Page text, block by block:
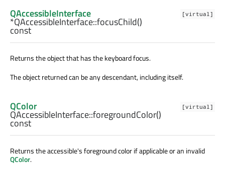
[virtual]
QAccessibleInterface
*QAccessibleInterface::focusChild()
const
Returns the object that has the keyboard focus.
The object returned can be any descendant, including itself.
[virtual]
QColor
QAccessibleInterface::foregroundColor()
const
Returns the accessible's foreground color if applicable or an invalid
QColor.